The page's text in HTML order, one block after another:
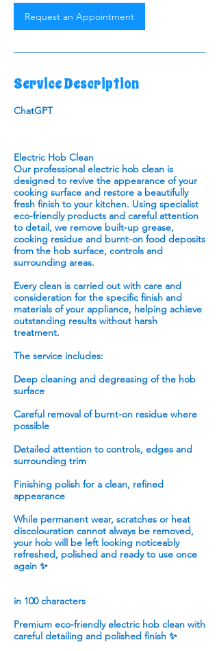
Request an Appointment
Service Description
ChatGPT
Electric Hob Clean
Our professional electric hob clean is
designed to revive the appearance of your
cooking surface and restore a beautifully
fresh finish to your kitchen. Using specialist
eco-friendly products and careful attention
to detail, we remove built-up grease,
cooking residue and burnt-on food deposits
from the hob surface, controls and
surrounding areas.
Every clean is carried out with care and
consideration for the specific finish and
materials of your appliance, helping achieve
outstanding results without harsh
treatment.
The service includes:
Deep cleaning and degreasing of the hob
surface
Careful removal of burnt-on residue where
possible
Detailed attention to controls, edges and
surrounding trim
Finishing polish for a clean, refined
appearance
While permanent wear, scratches or heat
discolouration cannot always be removed,
your hob will be left looking noticeably
refreshed, polished and ready to use once
again ✨
in 100 characters
Premium eco-friendly electric hob clean with
careful detailing and polished finish ✨